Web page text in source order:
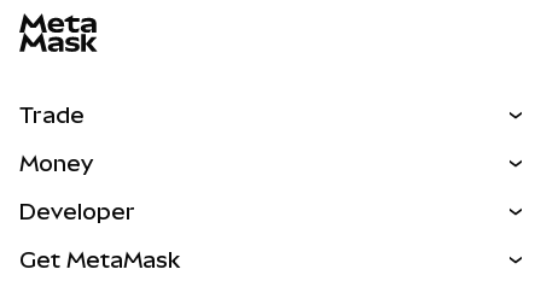
Trade
NEW
Real-World Assets
Money
Developer
Get MetaMask